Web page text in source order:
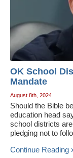
OK School
Mandate
August 8th, 2024
Should the Bible
education head
school districts
pledging not to
Continue Reading